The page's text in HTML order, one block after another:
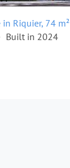
Riquier, 74 m²
Built in 2024